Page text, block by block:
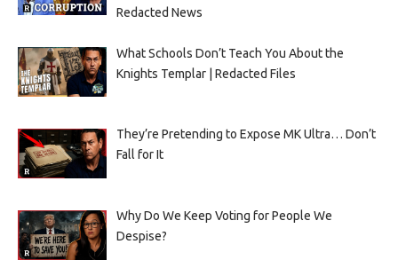
Redacted News
What Schools Don’t Teach You About the
Knights Templar | Redacted Files
They’re Pretending to Expose MK Ultra… Don’t
Fall for It
Why Do We Keep Voting for People We
Despise?